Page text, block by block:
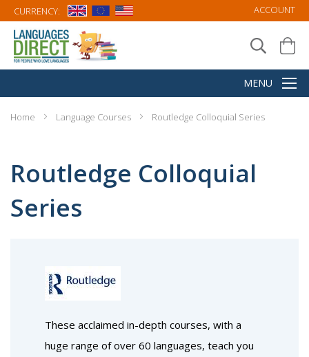
CURRENCY: ACCOUNT
Home Language Courses Routledge Colloquial Series
Routledge Colloquial
Series
These acclaimed in-depth courses, with a
huge range of over 60 languages, teach you